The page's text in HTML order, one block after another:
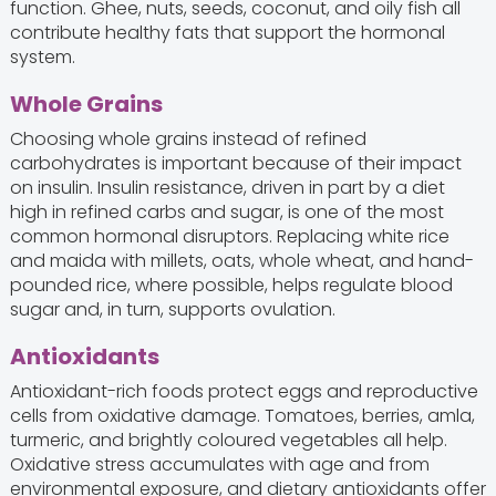
function. Ghee, nuts, seeds, coconut, and oily fish all
contribute healthy fats that support the hormonal
system.
Whole Grains
Choosing whole grains instead of refined
carbohydrates is important because of their impact
on insulin. Insulin resistance, driven in part by a diet
high in refined carbs and sugar, is one of the most
common hormonal disruptors. Replacing white rice
and maida with millets, oats, whole wheat, and hand-
pounded rice, where possible, helps regulate blood
sugar and, in turn, supports ovulation.
Antioxidants
Antioxidant-rich foods protect eggs and reproductive
cells from oxidative damage. Tomatoes, berries, amla,
turmeric, and brightly coloured vegetables all help.
Oxidative stress accumulates with age and from
environmental exposure, and dietary antioxidants offer